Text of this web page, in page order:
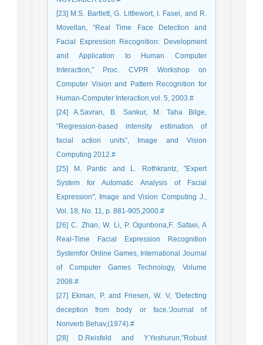
[23] M.S. Bartlett, G. Littlewort, I. Fasel, and R.
Movellan, “Real Time Face Detection and
Facial Expression Recognition: Development
and Application to Human Computer
Interaction,” Proc. CVPR Workshop on
Computer Vision and Pattern Recognition for
Human-Computer Interaction,vol. 5, 2003.#
[24] A.Savran, B. Sankur, M. Taha Bilge,
”Regression-based intensity estimation of
facial action units”, Image and Vision
Computing 2012.#
[25] M. Pantic and L. Rothkrantz, "Expert
System for Automatic Analysis of Facial
Expression", Image and Vision Computing J.,
Vol. 18, No. 11, p. 881-905,2000.#
[26] C. Zhan, W. Li, P. Ogunbona,F. Safaei, A
Real-Time Facial Expression Recognition
Systemfor Online Games, International Journal
of Computer Games Technology, Volume
2008.#
[27] Ekman, P. and Friesen, W. V, 'Detecting
deception from body or face.'Journal of
Nonverb Behav,(1974).#
[28] D.Reisfeld and Y.Yeshurun,”Robust